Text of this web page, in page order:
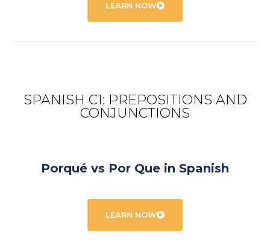
LEARN NOW
SPANISH C1: PREPOSITIONS AND
CONJUNCTIONS
Porqué vs Por Que in Spanish
LEARN NOW